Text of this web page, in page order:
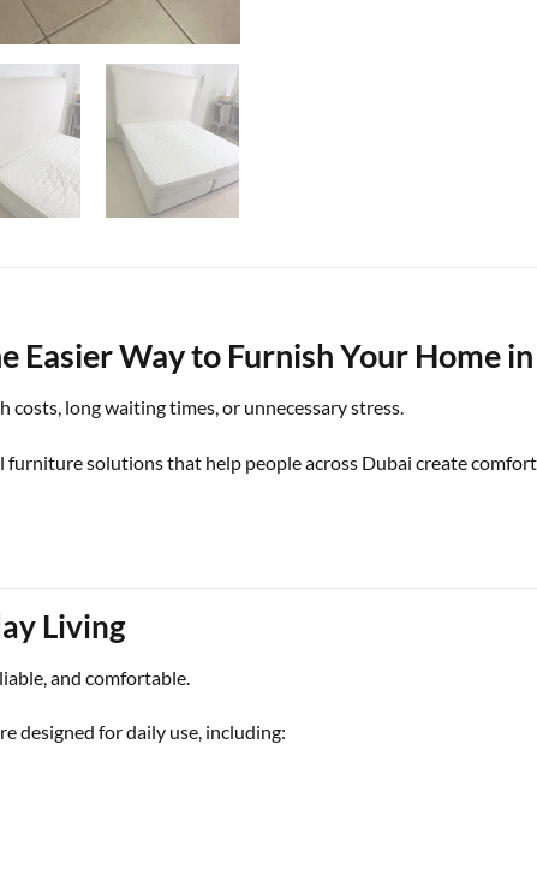
Easier Way to Furnish Your Home
long waiting times, or unnecessary stress.
solutions that help people across Dubai create
Living
and comfortable.
designed for daily use, including: